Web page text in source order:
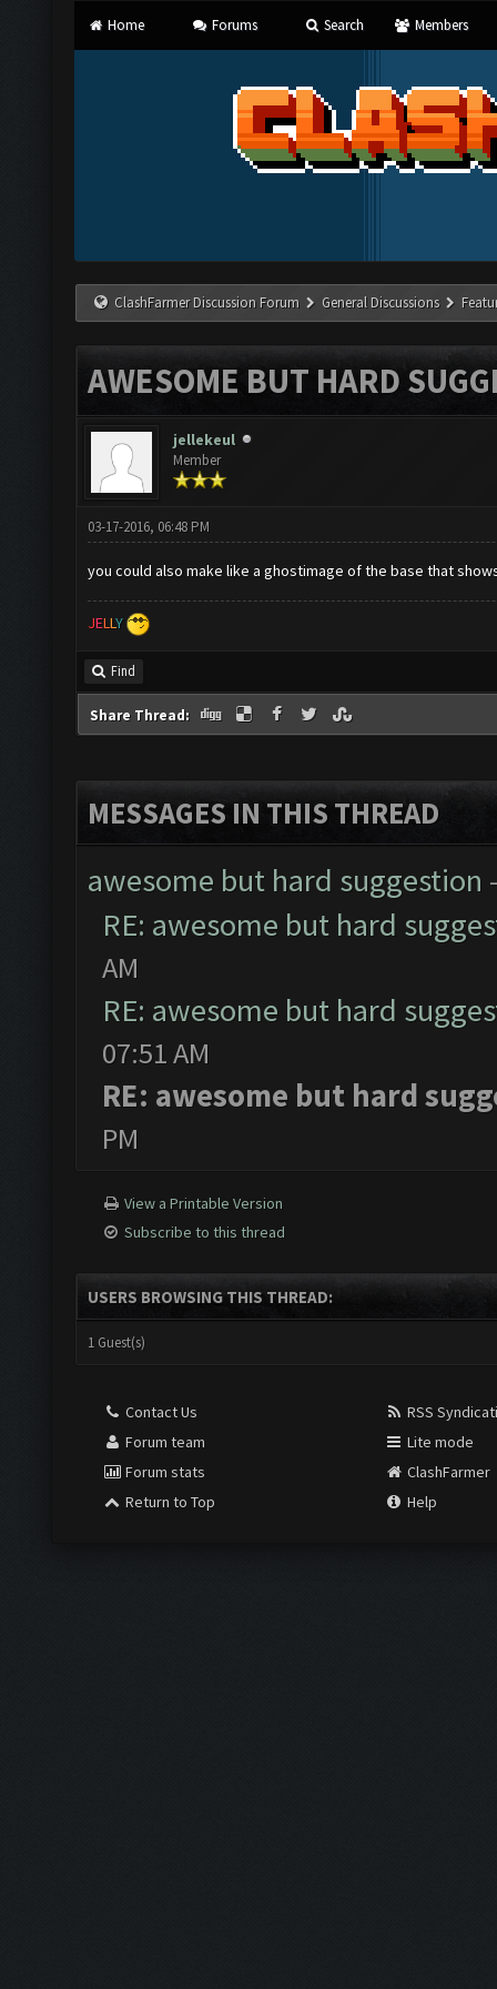
Home Forums Search Members
ClashFarmer Discussion Forum General Discussions
AWESOME BUT HARD
jellekeul
Member
03-17-2016, 06:48 PM
you could also make like a ghostimage of the base that
JELLY
Find
Share Thread:
MESSAGES IN THIS THREAD
awesome but hard suggestion
RE: awesome but hard
AM
RE: awesome but hard
07:51 AM
RE: awesome but hard
PM
View a Printable Version
Subscribe to this thread
USERS BROWSING THIS THREAD:
1 Guest(s)
Contact Us
Forum team
Forum stats
Return to Top
RSS
Lite mode
ClashFarmer
Help